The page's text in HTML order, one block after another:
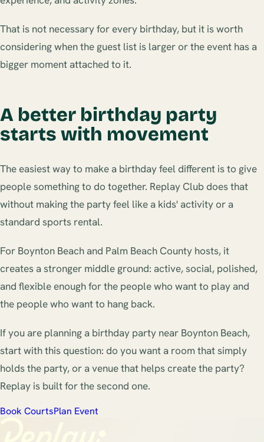
That is not necessary for every birthday, but it is worth
considering when the guest list is larger or the event has a
bigger moment attached to it.
A better birthday party
starts with movement
The easiest way to make a birthday feel different is to give
people something to do together. Replay Club does that
without making the party feel like a kids' activity or a
standard sports rental.
For Boynton Beach and Palm Beach County hosts, it
creates a stronger middle ground: active, social, polished,
and flexible enough for the people who want to play and
the people who want to hang back.
If you are planning a birthday party near Boynton Beach,
start with this question: do you want a room that simply
holds the party, or a venue that helps create the party?
Replay is built for the second one.
Book CourtsPlan Event